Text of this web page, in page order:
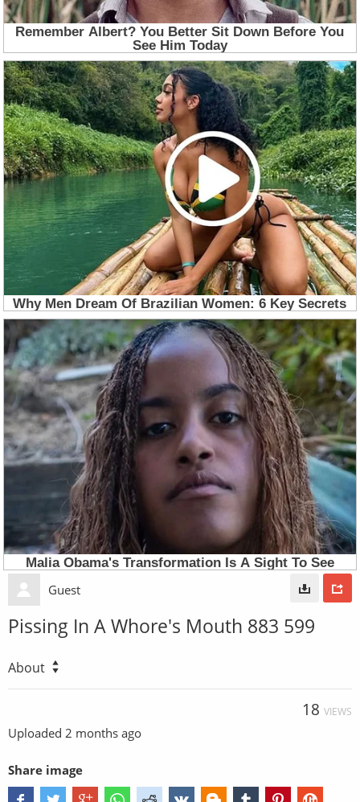
Guest
Pissing In A Whore's Mouth 883 599
About
18 VIEWS
Uploaded 2 months ago
Share image